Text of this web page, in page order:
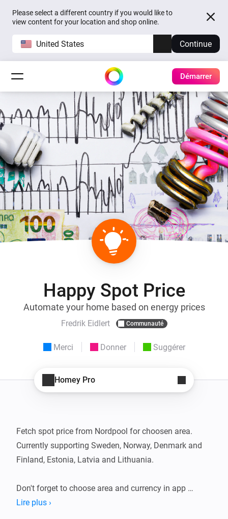
Please select a different country if you would like to
view content for your location and shop online.
United States Continue
Démarrer
Happy Spot Price
Automate your home based on energy prices
Fredrik Eidlert Communauté
Merci Donner Suggérer
Homey Pro
Fetch spot price from Nordpool for choosen area.
Currently supporting Sweden, Norway, Denmark and
Finland, Estonia, Latvia and Lithuania.
Don't forget to choose area and currency in app
settings.
Lire plus ›